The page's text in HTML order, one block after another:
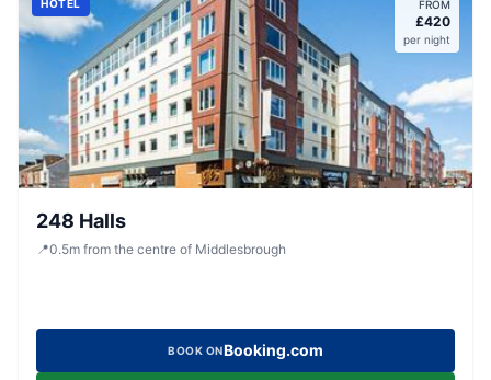
HOTEL FROM
£420
per night
248 Halls
📍0.5m from the centre of Middlesbrough
BOOK ONBooking.com